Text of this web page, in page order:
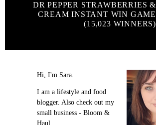
DR PEPPER STRAWBERRIES &
CREAM INSTANT WIN GAME
(15,023 WINNERS)
Hi, I'm Sara.
I am a lifestyle and food
blogger. Also check out my
small business - Bloom &
Haul.